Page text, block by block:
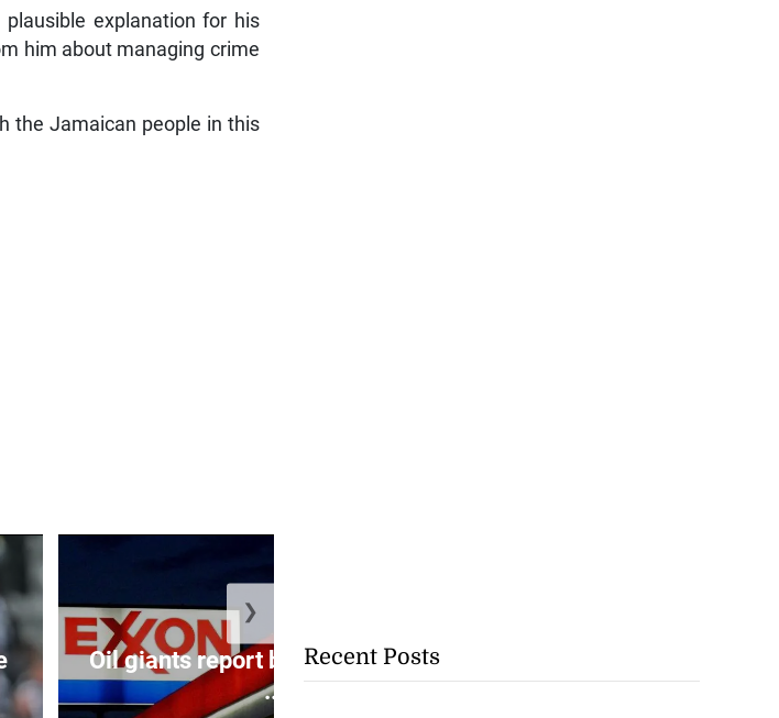
explanation for his
him about managing crime
the Jamaican people in this
Oil giants report blowout profits on
...
❯
Recent Posts